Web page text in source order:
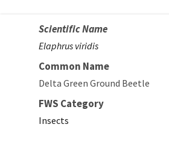
Scientific Name
Elaphrus viridis
Common Name
Delta Green Ground Beetle
FWS Category
Insects